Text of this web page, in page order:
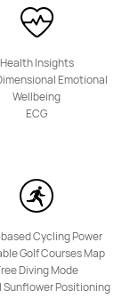
Health Insights
Emotional
Wellbeing
ECG
Cycling Power
Golf Courses Map
Diving Mode
Sunflower Positioning